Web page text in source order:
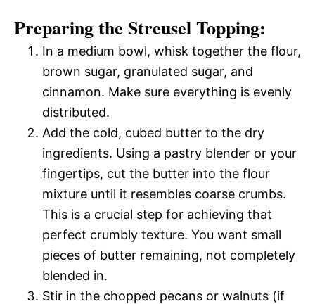
Preparing the Streusel Topping:
In a medium bowl, whisk together the flour,
brown sugar, granulated sugar, and
cinnamon. Make sure everything is evenly
distributed.
Add the cold, cubed butter to the dry
ingredients. Using a pastry blender or your
fingertips, cut the butter into the flour
mixture until it resembles coarse crumbs.
This is a crucial step for achieving that
perfect crumbly texture. You want small
pieces of butter remaining, not completely
blended in.
Stir in the chopped pecans or walnuts (if